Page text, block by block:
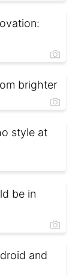
brighter
style at
be in
and